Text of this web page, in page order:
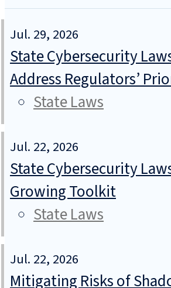
Jul. 29, 2026
State Cybersecurity
Address Regulators’
State Laws
Jul. 22, 2026
State Cybersecurity
Growing Toolkit
State Laws
Jul. 22, 2026
Mitigating Risks of